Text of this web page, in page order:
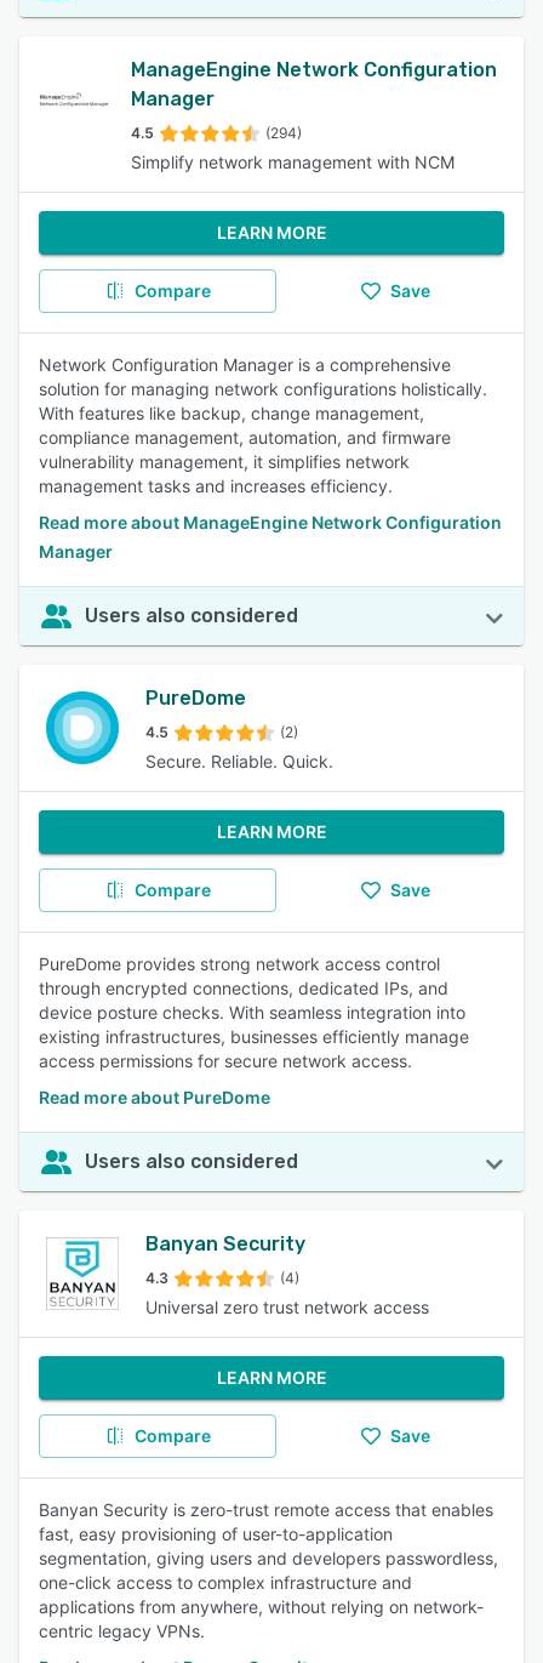
ManageEngine Network Configuration
Manager
4.5 (294)
Simplify network management with NCM
LEARN MORE
Compare Save
Network Configuration Manager is a comprehensive
solution for managing network configurations holistically.
With features like backup, change management,
compliance management, automation, and firmware
vulnerability management, it simplifies network
management tasks and increases efficiency.
Read more about ManageEngine Network Configuration
Manager
Users also considered
PureDome
4.5 (2)
Secure. Reliable. Quick.
LEARN MORE
Compare Save
PureDome provides strong network access control
through encrypted connections, dedicated IPs, and
device posture checks. With seamless integration into
existing infrastructures, businesses efficiently manage
access permissions for secure network access.
Read more about PureDome
Users also considered
Banyan Security
4.3 (4)
Universal zero trust network access
LEARN MORE
Compare Save
Banyan Security is zero-trust remote access that enables
fast, easy provisioning of user-to-application
segmentation, giving users and developers passwordless,
one-click access to complex infrastructure and
applications from anywhere, without relying on network-
centric legacy VPNs.